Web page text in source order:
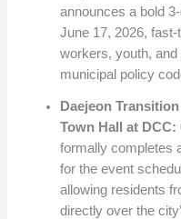
announces a bold
June 17, 2026,
workers, youth,
municipal policy
Daejeon
Town Hall at DCC:
formally completes
for the event
allowing residents
directly over the